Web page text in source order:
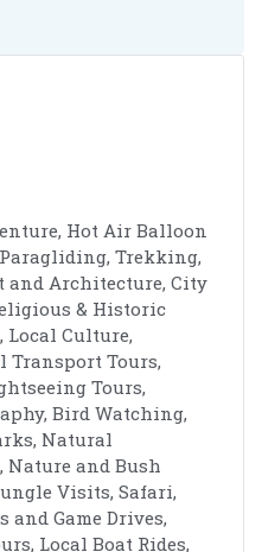
Hot Air Balloon
Trekking,
and Architecture, City
& Historic
Local Culture,
Transport Tours,
Tours,
Bird Watching,
Natural
Nature and Bush
Visits, Safari,
Game Drives,
Local Boat Rides,